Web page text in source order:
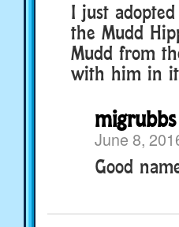
I just
the Mudd
Mudd from
with him in it
migrubbs
June 8,
Good